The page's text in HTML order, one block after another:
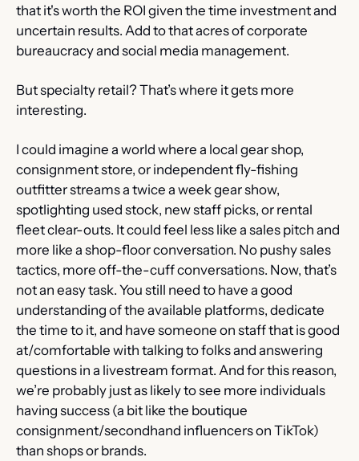
that it's worth the ROI given the time investment and
uncertain results. Add to that acres of corporate
bureaucracy and social media management.
But specialty retail? That’s where it gets more
interesting.
I could imagine a world where a local gear shop,
consignment store, or independent fly-fishing
outfitter streams a twice a week gear show,
spotlighting used stock, new staff picks, or rental
fleet clear-outs. It could feel less like a sales pitch and
more like a shop-floor conversation. No pushy sales
tactics, more off-the-cuff conversations. Now, that’s
not an easy task. You still need to have a good
understanding of the available platforms, dedicate
the time to it, and have someone on staff that is good
at/comfortable with talking to folks and answering
questions in a livestream format. And for this reason,
we’re probably just as likely to see more individuals
having success (a bit like the boutique
consignment/secondhand influencers on TikTok)
than shops or brands.